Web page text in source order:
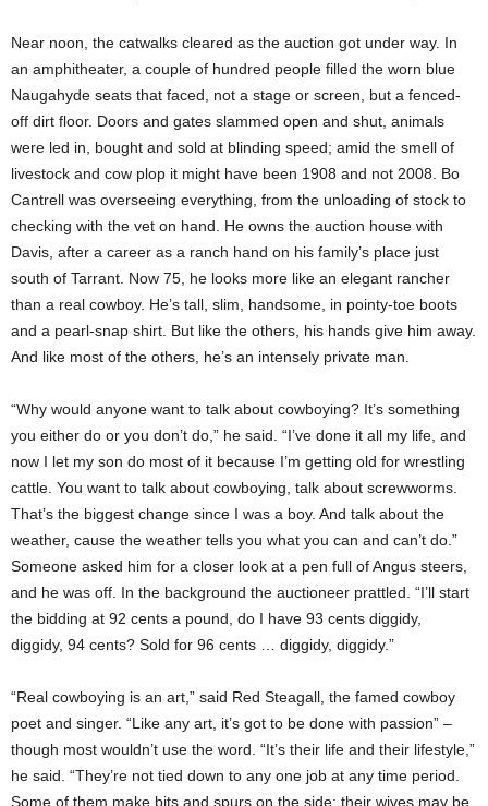
Near noon, the catwalks cleared as the auction got under way. In
an amphitheater, a couple of hundred people filled the worn blue
Naugahyde seats that faced, not a stage or screen, but a fenced-
off dirt floor. Doors and gates slammed open and shut, animals
were led in, bought and sold at blinding speed; amid the smell of
livestock and cow plop it might have been 1908 and not 2008. Bo
Cantrell was overseeing everything, from the unloading of stock to
checking with the vet on hand. He owns the auction house with
Davis, after a career as a ranch hand on his family’s place just
south of Tarrant. Now 75, he looks more like an elegant rancher
than a real cowboy. He’s tall, slim, handsome, in pointy-toe boots
and a pearl-snap shirt. But like the others, his hands give him away.
And like most of the others, he’s an intensely private man.
“Why would anyone want to talk about cowboying? It’s something
you either do or you don’t do,” he said. “I’ve done it all my life, and
now I let my son do most of it because I’m getting old for wrestling
cattle. You want to talk about cowboying, talk about screwworms.
That’s the biggest change since I was a boy. And talk about the
weather, cause the weather tells you what you can and can’t do.”
Someone asked him for a closer look at a pen full of Angus steers,
and he was off. In the background the auctioneer prattled. “I’ll start
the bidding at 92 cents a pound, do I have 93 cents diggidy,
diggidy, 94 cents? Sold for 96 cents … diggidy, diggidy.”
“Real cowboying is an art,” said Red Steagall, the famed cowboy
poet and singer. “Like any art, it’s got to be done with passion” –
though most wouldn’t use the word. “It’s their life and their lifestyle,”
he said. “They’re not tied down to any one job at any time period.
Some of them make bits and spurs on the side; their wives may be